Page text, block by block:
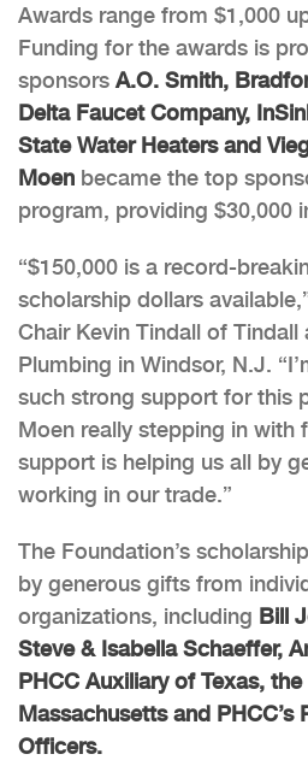
Awards range from $1,000
Funding for the awards is
sponsors A.O. Smith,
Delta Faucet Company,
State Water Heaters and
Moen became the top
program, providing $30,000
“$150,000 is a record-
scholarship dollars
Chair Kevin Tindall of Tindall
Plumbing in Windsor, N.J.
such strong support for this
Moen really stepping in with
support is helping us all by
working in our trade.”
The Foundation’s
by generous gifts from
organizations, including Bill
Steve & Isabella Schaeffer,
PHCC Auxiliary of Texas,
Massachusetts and PHCC’s
Officers.